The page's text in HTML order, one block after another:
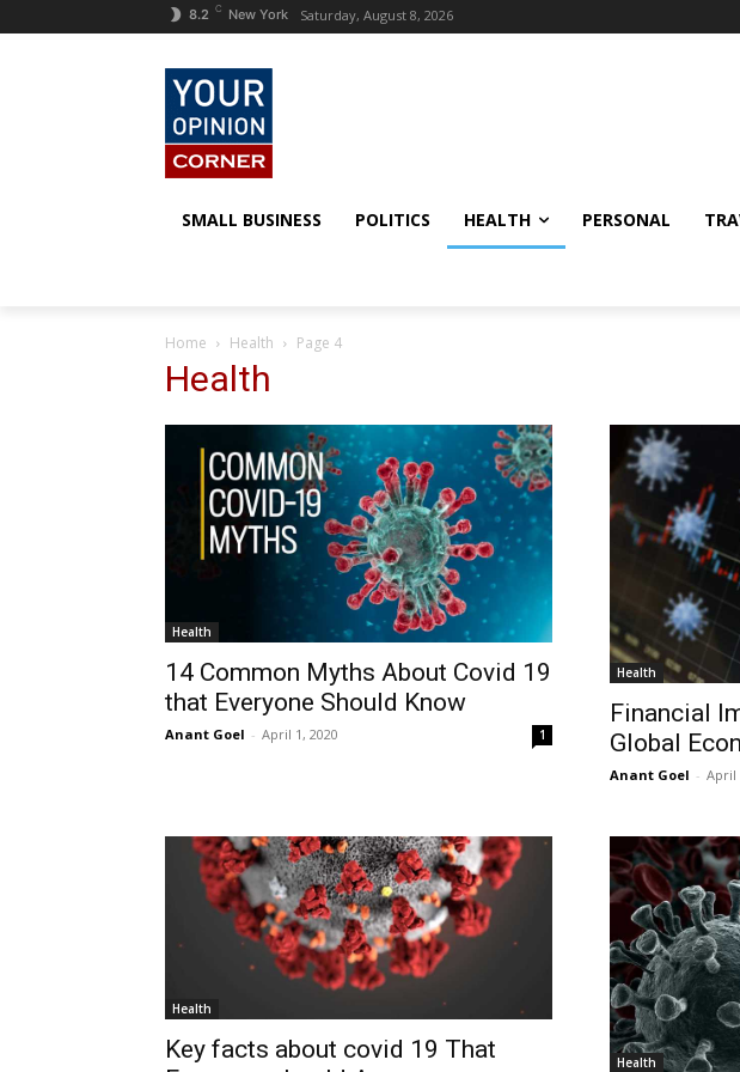
8.2 C New York Saturday, August 8, 2026
SMALL BUSINESS POLITICS HEALTH PERSONAL
Home Health Page 4
Health
Health
14 Common Myths About Covid 19
that Everyone Should Know
Anant Goel - April 1, 2020 1
Health
Financial
Global
Anant Goel - April
Health
Key facts about covid 19 That
Health